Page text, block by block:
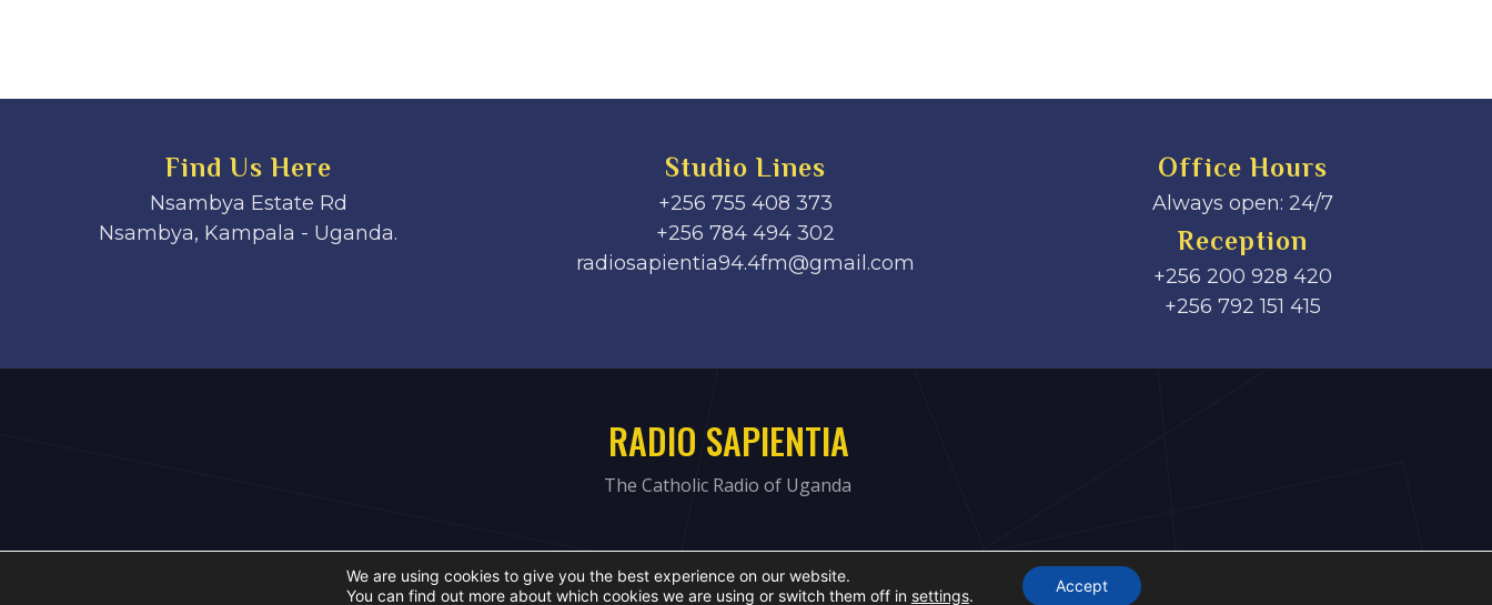
Find Us Here
Nsambya Estate Rd
Nsambya, Kampala - Uganda.
Studio Lines
+256 755 408 373
+256 784 494 302
radiosapientia94.4fm@gmail.com
Office Hours
Always open: 24/7
Reception
+256 200 928 420
‎+256 792 151 415
RADIO SAPIENTIA
The Catholic Radio of Uganda
We are using cookies to give you the best experience on our website.
You can find out more about which cookies we are using or switch them off in settings.
Accept